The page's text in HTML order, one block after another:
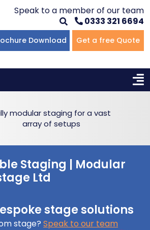
Speak to a member of our team
0333 321 6694
Download Get a free Quote
modular staging for a vast
array of setups
Staging | Modular
Ltd
stage solutions
stage? Speak to our team
Schools
Schools
Schools
Education
Groups